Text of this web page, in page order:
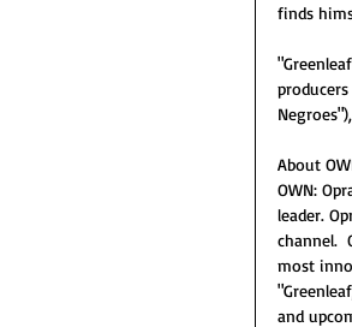
finds
About
OWN:
leader.
channel.
most
and